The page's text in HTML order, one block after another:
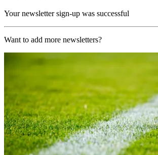
Your newsletter sign-up was successful
Want to add more newsletters?